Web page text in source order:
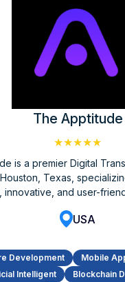
The Apptitude
★★★★★
is a premier Digital
Texas,
innovative, and user-
USA
Development
Mobile
Intelligent
Blockchain